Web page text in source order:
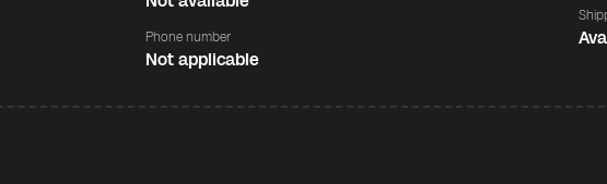
Phone number
Not applicable